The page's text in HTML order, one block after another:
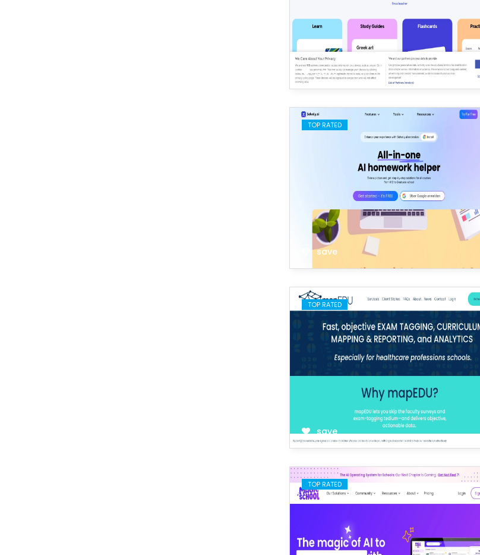
save
TOP RATED
save
TOP RATED
save
TOP RATED